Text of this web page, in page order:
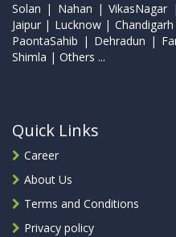
Solan | Nahan |
Jaipur | Lucknow |
PaontaSahib | Dehradun |
Shimla | Others ...
Quick Links
Career
About Us
Terms and Conditions
Privacy policy